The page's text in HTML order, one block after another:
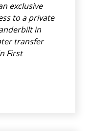
exclusive
to a private
in
transfer
First